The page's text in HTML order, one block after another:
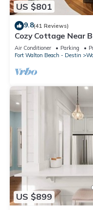
US $801
9.8(41 Reviews)
Cozy Cottage Near
Air Conditioner Parking
Fort Walton Beach - Destin
US $899